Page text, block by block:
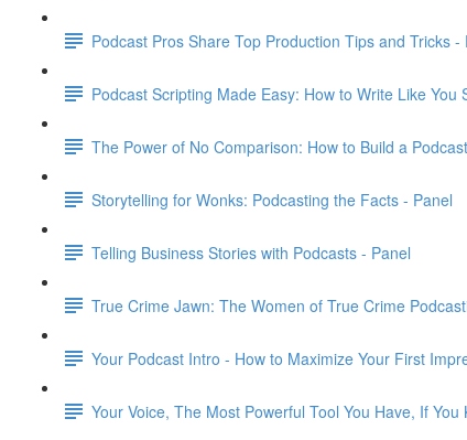
Podcast Pros Share Top Production Tips and Tricks -
Podcast Scripting Made Easy: How to Write Like
The Power of No Comparison: How to Build a
Storytelling for Wonks: Podcasting the Facts - Panel
Telling Business Stories with Podcasts - Panel
True Crime Jawn: The Women of True Crime
Your Podcast Intro - How to Maximize Your First
Your Voice, The Most Powerful Tool You Have, If